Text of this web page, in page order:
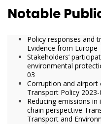
Notable
Policy responses and
Evidence from
Stakeholders’
environmental
03
Corruption and airport
Transport Policy 2023-
Reducing emissions
chain perspective
Transport and